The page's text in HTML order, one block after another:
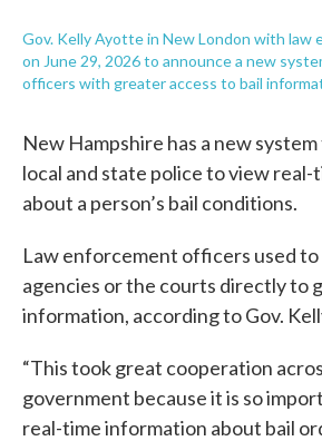
Gov. Kelly Ayotte in New London with law
on June 29, 2026 to announce a new
officers with greater access to bail
New Hampshire has a new
local and state police to view
about a person’s bail conditions.
Law enforcement officers used
agencies or the courts directly to
information, according to Gov.
“This took great cooperation
government because it is so
real-time information about bail